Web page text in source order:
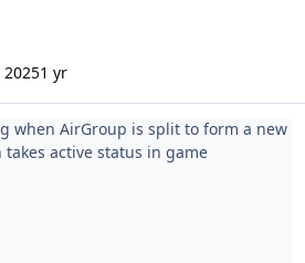
1 yr
AirGroup is split to form a new